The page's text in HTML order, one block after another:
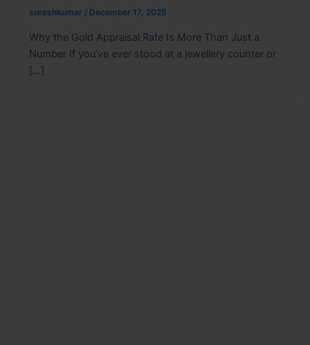
sureshkumar / December 17, 2025
Why the Gold Appraisal Rate Is More Than Just a
Number If you’ve ever stood at a jewellery counter or
[…]